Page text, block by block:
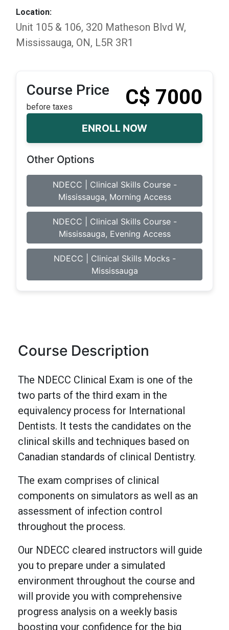
Location:
Unit 105 & 106, 320 Matheson Blvd W,
Mississauga, ON, L5R 3R1
Course Price
before taxes C$ 7000
ENROLL NOW
Other Options
NDECC | Clinical Skills Course -
Mississauga, Morning Access
NDECC | Clinical Skills Course -
Mississauga, Evening Access
NDECC | Clinical Skills Mocks -
Mississauga
Course Description
The NDECC Clinical Exam is one of the
two parts of the third exam in the
equivalency process for International
Dentists. It tests the candidates on the
clinical skills and techniques based on
Canadian standards of clinical Dentistry.
The exam comprises of clinical
components on simulators as well as an
assessment of infection control
throughout the process.
Our NDECC cleared instructors will guide
you to prepare under a simulated
environment throughout the course and
will provide you with comprehensive
progress analysis on a weekly basis
boosting your confidence for the big